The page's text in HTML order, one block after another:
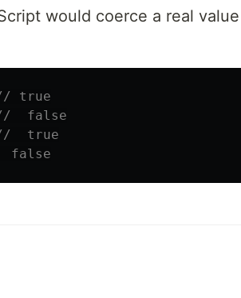
would coerce a real
true
false
true
false